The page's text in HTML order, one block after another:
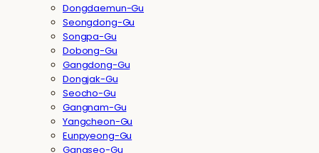
Dongdaemun-Gu
Seongdong-Gu
Songpa-Gu
Dobong-Gu
Gangdong-Gu
Dongjak-Gu
Seocho-Gu
Gangnam-Gu
Yangcheon-Gu
Eunpyeong-Gu
Gangseo-Gu